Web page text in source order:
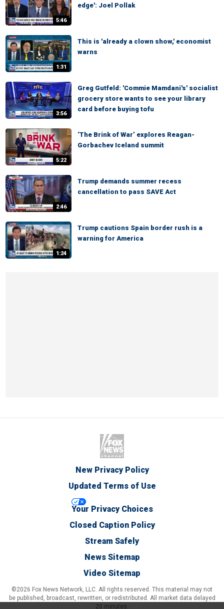
5:46
edge': Joel Pollak
1:31
This is 'already a clown show,' economist
warns
3:56
Greg Gutfeld: 'Commie Mamdani's' socialist
grocery store wants to see your library
card before buying tofu
5:22
‘The Brink of War’ explores Reagan-
Gorbachev Iceland summit
2:46
Trump demands summer recess
cancellation to pass SAVE Act
1:24
Trump cautions Spain border rush is a
warning for America
New Privacy Policy
Updated Terms of Use
Your Privacy Choices
Closed Caption Policy
Stream Safely
News Sitemap
Video Sitemap
©2026 Fox News Network, LLC. All rights reserved. This material may not
be published, broadcast, rewritten, or redistributed. All market data delayed
20 minutes.